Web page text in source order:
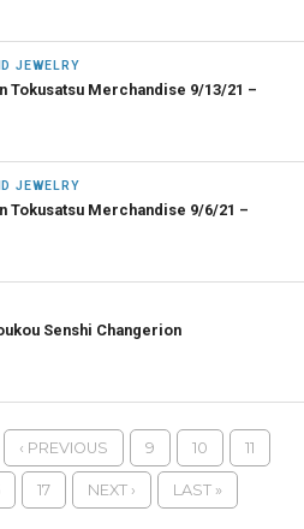
JEWELRY
Tokusatsu Merchandise 9/13/21 –
JEWELRY
Tokusatsu Merchandise 9/6/21 –
Senshi Changerion
‹ PREVIOUS 9 10 11
17 NEXT › LAST »